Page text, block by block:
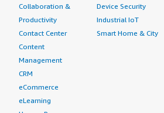
Collaboration &
Productivity
Contact Center
Content
Management
CRM
eCommerce
eLearning
Device Security
Industrial IoT
Smart Home & City